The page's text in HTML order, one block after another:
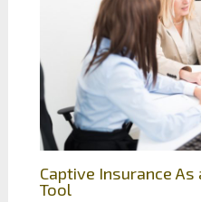
Captive Insurance
Tool